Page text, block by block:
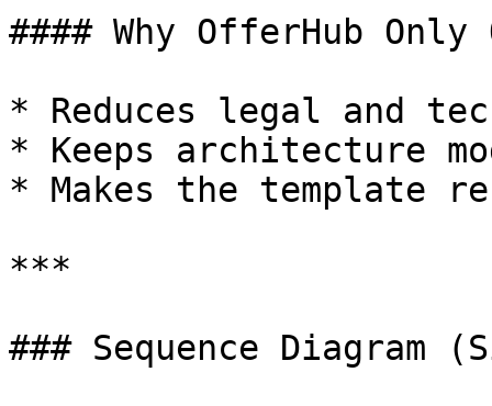
#### Why OfferHub
* Reduces legal and
* Keeps architecture
* Makes the template
***
### Sequence Diagram